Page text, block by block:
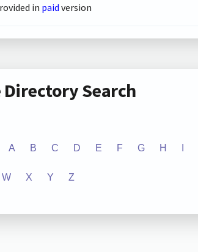
in paid version
Directory Search
A B C D E F G H
W X Y Z